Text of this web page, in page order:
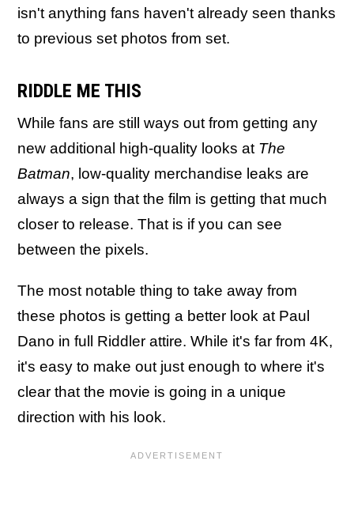
isn't anything fans haven't already seen thanks
to previous set photos from set.
RIDDLE ME THIS
While fans are still ways out from getting any
new additional high-quality looks at The
Batman, low-quality merchandise leaks are
always a sign that the film is getting that much
closer to release. That is if you can see
between the pixels.
The most notable thing to take away from
these photos is getting a better look at Paul
Dano in full Riddler attire. While it's far from 4K,
it's easy to make out just enough to where it's
clear that the movie is going in a unique
direction with his look.